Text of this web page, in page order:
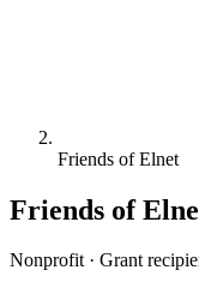
Friends of Elnet
Friends of
Nonprofit · Grant